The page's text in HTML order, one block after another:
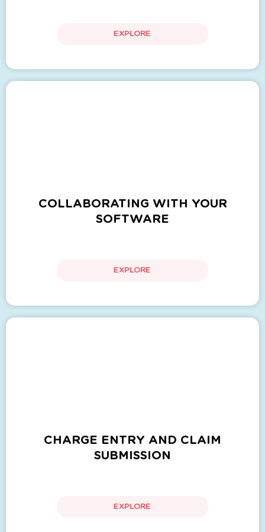
EXPLORE
COLLABORATING WITH YOUR
SOFTWARE
EXPLORE
CHARGE ENTRY AND CLAIM
SUBMISSION
EXPLORE